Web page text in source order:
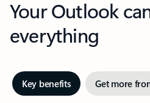
Your Outlook
everything
Key benefits Get more